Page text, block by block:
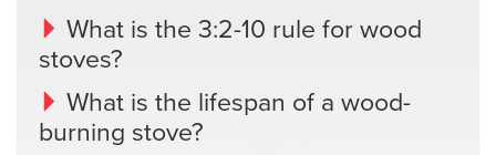
What is the 3:2-10 rule for wood
stoves?
What is the lifespan of a wood-
burning stove?